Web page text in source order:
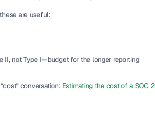
are useful:
II, not Type I—budget for the longer reporting
conversation: Estimating the cost of a SOC 2